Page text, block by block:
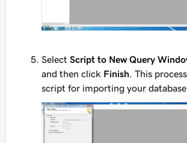
Select Script to New Query
and then click Finish . This
script for importing your database.